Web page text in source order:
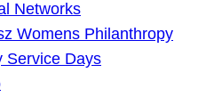
Networks
Womens Philanthropy
Service Days